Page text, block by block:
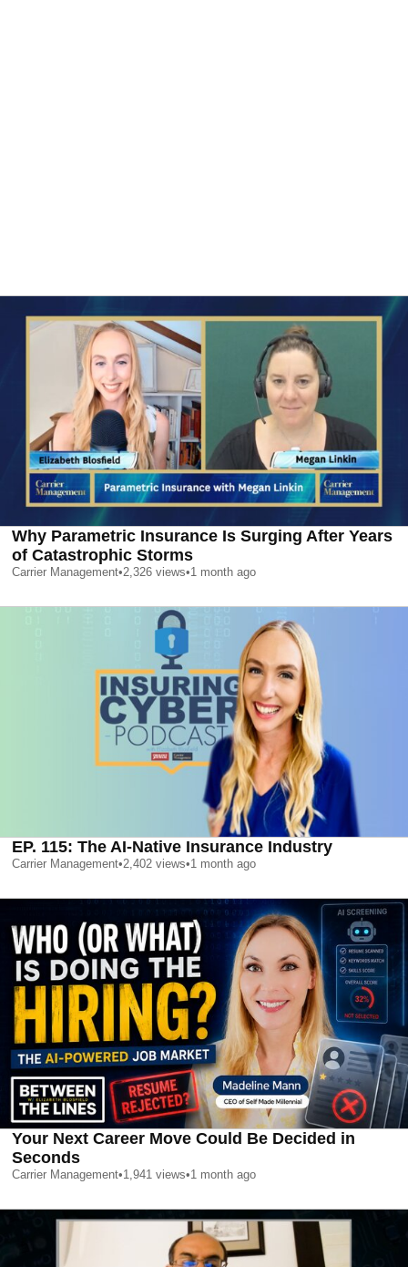
Why Parametric Insurance Is Surging After Years
of Catastrophic Storms
Carrier Management•2,326 views•1 month ago
EP. 115: The AI-Native Insurance Industry
Carrier Management•2,402 views•1 month ago
Your Next Career Move Could Be Decided in
Seconds
Carrier Management•1,941 views•1 month ago